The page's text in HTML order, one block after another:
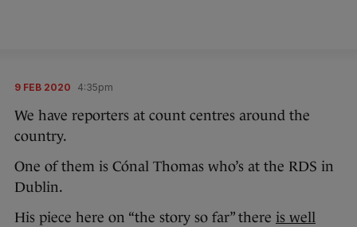
9 FEB 2020 4:35pm
We have reporters at count centres around the
country.
One of them is Cónal Thomas who’s at the RDS in
Dublin.
His piece here on “the story so far” there is well